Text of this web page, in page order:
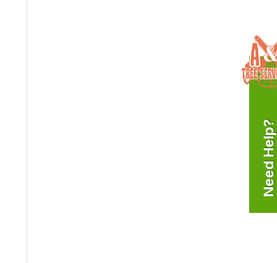
Need Help?